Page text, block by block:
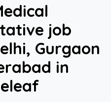
job
Gurgaon
in